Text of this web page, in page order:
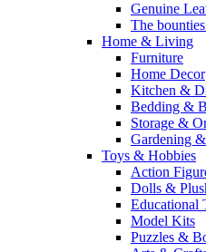
Genuine
The
Home & Living
Furniture
Home Decor
Kitchen &
Bedding &
Storage &
Gardening
Toys & Hobbies
Action
Dolls &
Educational
Model Kits
Puzzles &